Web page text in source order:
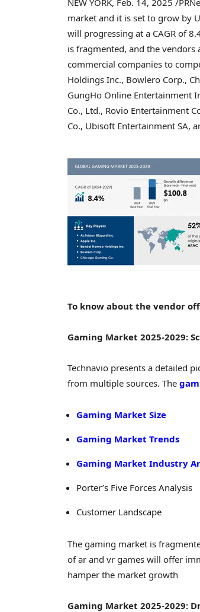
NEW YORK, Feb. 14, 2025 /
market and it is set to grow by
will progressing at a CAGR of
is fragmented, and the
commercial companies to
Holdings Inc., Bowlero Corp.,
GungHo Online Entertainment
Co., Ltd., Rovio Entertainment
Co., Ubisoft Entertainment SA,
To know about the vendor
Gaming Market 2025-2029:
Technavio presents a detailed
from multiple sources. The
Gaming Market Size
Gaming Market Trends
Gaming Market Industry
Porter’s Five Forces Analysis
Customer Landscape
The gaming market is
of ar and vr games will offer
hamper the market growth
Gaming Market 2025-2029: